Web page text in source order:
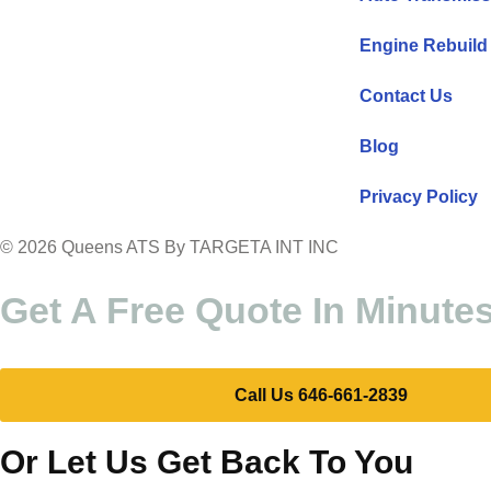
Engine Rebuild
Contact Us
Blog
Privacy Policy
© 2026 Queens ATS By TARGETA INT INC
Get A Free Quote In
Call Us 646-661-2839
Or Let Us Get Back To You